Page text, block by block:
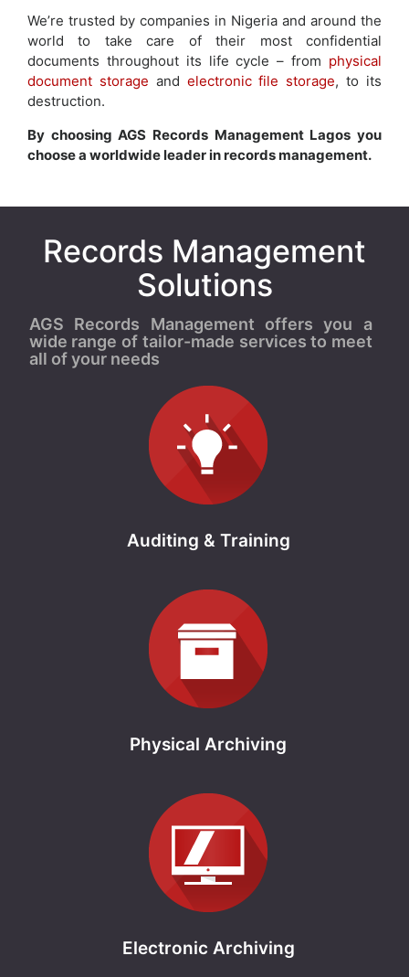
We’re trusted by companies in Nigeria and around the
world to take care of their most confidential
documents throughout its life cycle – from physical
document storage and electronic file storage, to its
destruction.
By choosing AGS Records Management Lagos you
choose a worldwide leader in records management.
Records Management
Solutions
AGS Records Management offers you a
wide range of tailor-made services to meet
all of your needs
Auditing & Training
Physical Archiving
Electronic Archiving